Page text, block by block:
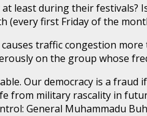
least during their
(every first Friday of the
traffic congestion more
on the group whose
Our democracy is a fraud
military rascality in
General Muhammadu